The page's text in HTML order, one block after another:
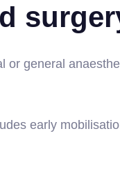
or general
early